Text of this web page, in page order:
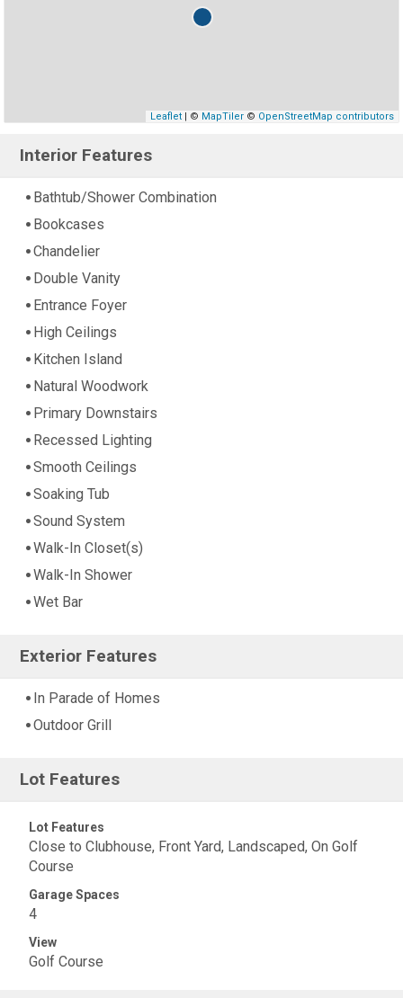
Leaflet| © MapTiler© OpenStreetMap contributors
Interior Features
Bathtub/Shower Combination
Bookcases
Chandelier
Double Vanity
Entrance Foyer
High Ceilings
Kitchen Island
Natural Woodwork
Primary Downstairs
Recessed Lighting
Smooth Ceilings
Soaking Tub
Sound System
Walk-In Closet(s)
Walk-In Shower
Wet Bar
Exterior Features
In Parade of Homes
Outdoor Grill
Lot Features
Lot Features
Close to Clubhouse, Front Yard, Landscaped, On Golf
Course
Garage Spaces
4
View
Golf Course